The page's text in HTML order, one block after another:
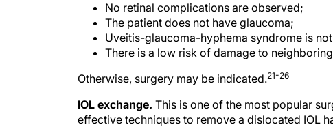
No retinal complications are observed;
The patient does not have glaucoma;
Uveitis-glaucoma-hyphema syndrome is
There is a low risk of damage to
Otherwise, surgery may be indicated.21-26
IOL exchange. This is one of the most popular
effective techniques to remove a dislocated IOL